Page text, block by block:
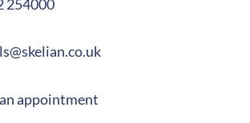
254000
appointment